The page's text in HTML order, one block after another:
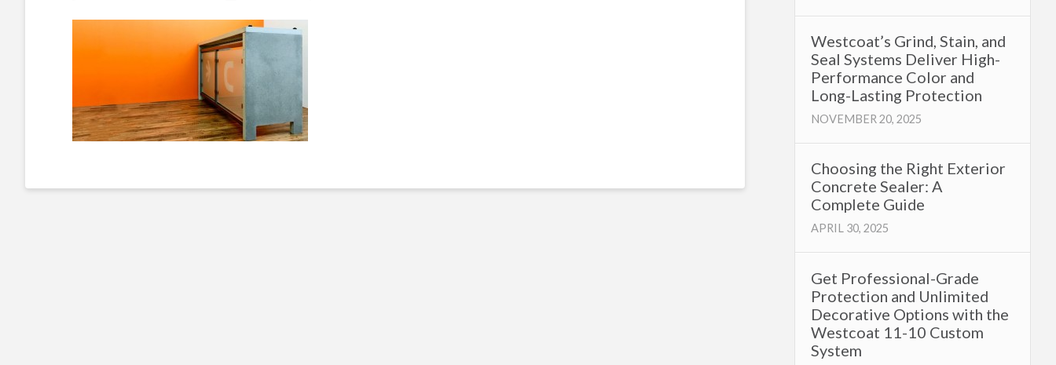
Westcoat’s Grind, Stain, and
Seal Systems Deliver High-
Performance Color and
Long-Lasting Protection
NOVEMBER 20, 2025
Choosing the Right Exterior
Concrete Sealer: A
Complete Guide
APRIL 30, 2025
Get Professional-Grade
Protection and Unlimited
Decorative Options with the
Westcoat 11-10 Custom
System